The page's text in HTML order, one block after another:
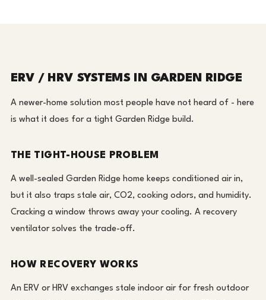
ERV / HRV SYSTEMS IN GARDEN RIDGE
A newer-home solution most people have not heard of - here
is what it does for a tight Garden Ridge build.
THE TIGHT-HOUSE PROBLEM
A well-sealed Garden Ridge home keeps conditioned air in,
but it also traps stale air, CO2, cooking odors, and humidity.
Cracking a window throws away your cooling. A recovery
ventilator solves the trade-off.
HOW RECOVERY WORKS
An ERV or HRV exchanges stale indoor air for fresh outdoor